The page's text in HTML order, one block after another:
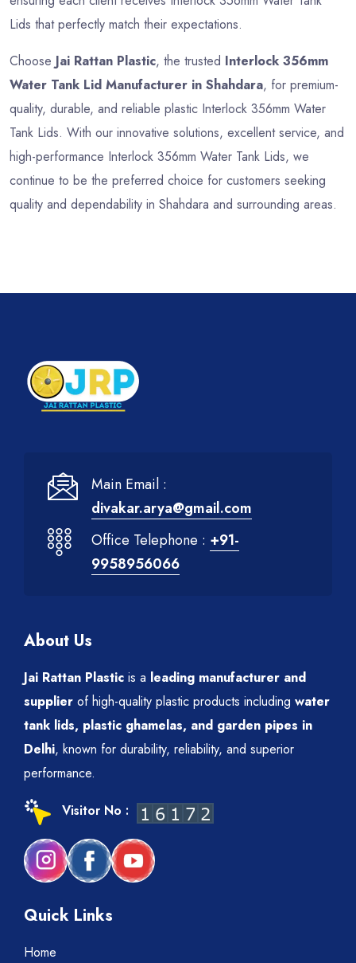
Lids that perfectly match their expectations.
Choose Jai Rattan Plastic, the trusted Interlock 356mm
Water Tank Lid Manufacturer in Shahdara, for premium-
quality, durable, and reliable plastic Interlock 356mm Water
Tank Lids. With our innovative solutions, excellent service, and
high-performance Interlock 356mm Water Tank Lids, we
continue to be the preferred choice for customers seeking
quality and dependability in Shahdara and surrounding areas.
Main Email :
divakar.arya@gmail.com
Office Telephone : +91-
9958956066
About Us
Jai Rattan Plastic is a leading manufacturer and
supplier of high-quality plastic products including water
tank lids, plastic ghamelas, and garden pipes in
Delhi, known for durability, reliability, and superior
performance.
Visitor No :
Quick Links
Home